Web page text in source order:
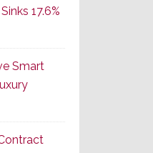
17.6%
Smart